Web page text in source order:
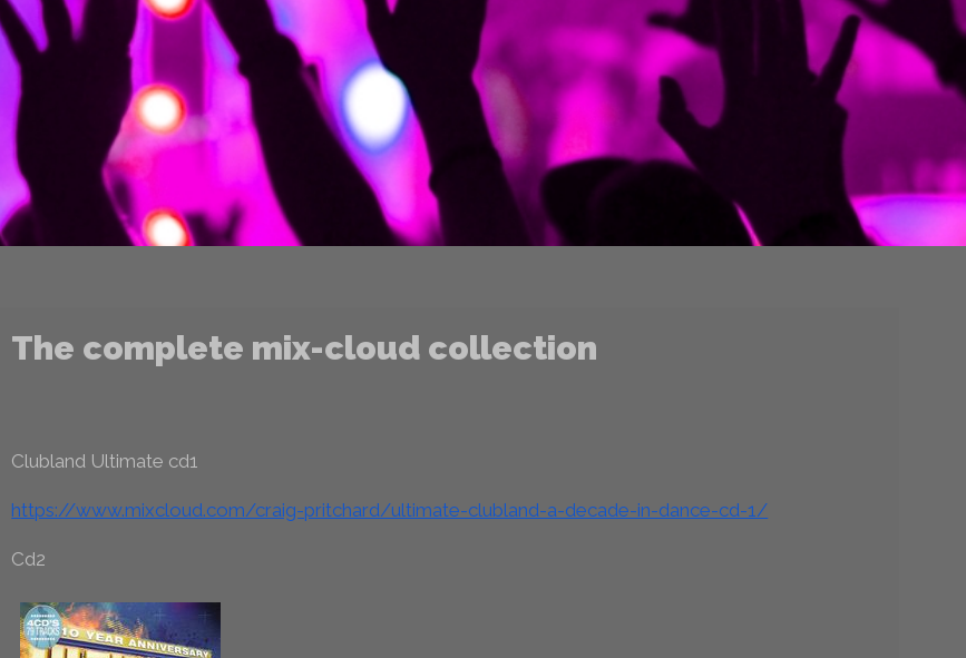
The complete mix-cloud collection
Clubland Ultimate cd1
https://www.mixcloud.com/craig-pritchard/ultimate-clubland-a-decade-in-dance-cd-1/
Cd2